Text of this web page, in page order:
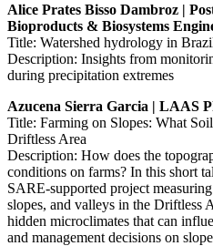
Alice Prates Bisso Dambroz |
Bioproducts & Biosystems
Title: Watershed hydrology in
Description: Insights from
during precipitation extremes
Azucena Sierra Garcia | LAAS
Title: Farming on Slopes: What
Driftless Area
Description: How does the
conditions on farms? In this short
SARE-supported project
slopes, and valleys in the Driftless
hidden microclimates that can
and management decisions on